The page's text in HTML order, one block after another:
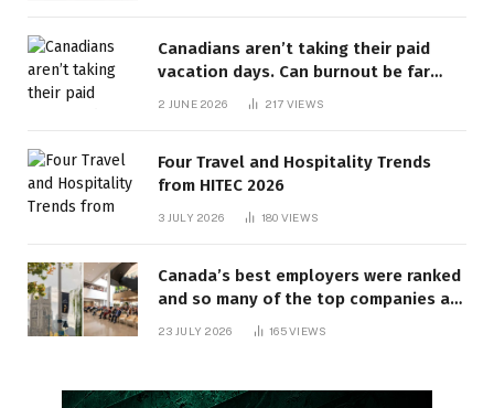
Canadians aren’t taking their paid
vacation days. Can burnout be far
behind? | Canada Voices
2 JUNE 2026 217 VIEWS
Four Travel and Hospitality Trends
from HITEC 2026
3 JULY 2026 180 VIEWS
Canada’s best employers were ranked
and so many of the top companies are
23 JULY 2026 165VIEWS